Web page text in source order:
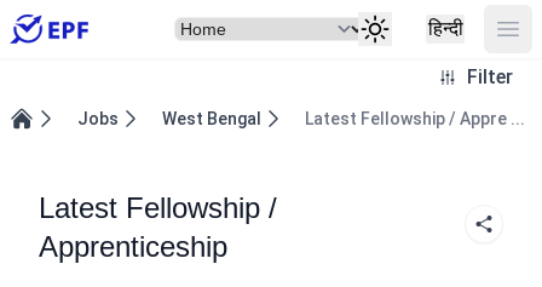
Select Item हिन्दी
Filter
Jobs West Bengal Latest Fellowship / Appre ...
Latest Fellowship /
Apprenticeship